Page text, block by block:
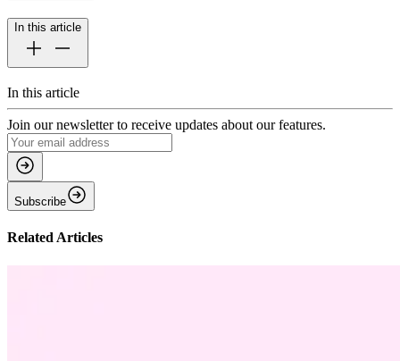
In this article
In this article
Join our newsletter to receive updates about our features.
Subscribe
Related Articles